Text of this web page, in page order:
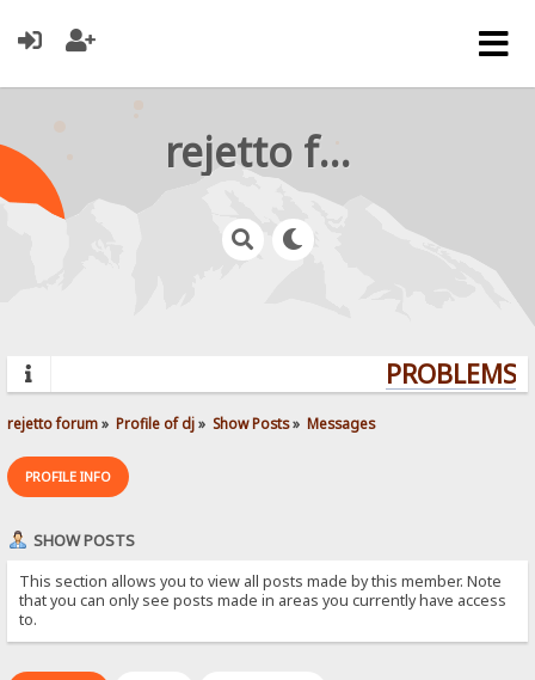
rejetto forum
rejetto forum» Profile of dj» Show Posts» Messages
PROFILE INFO
SHOW POSTS
This section allows you to view all posts made by this member. Note
that you can only see posts made in areas you currently have access
to.